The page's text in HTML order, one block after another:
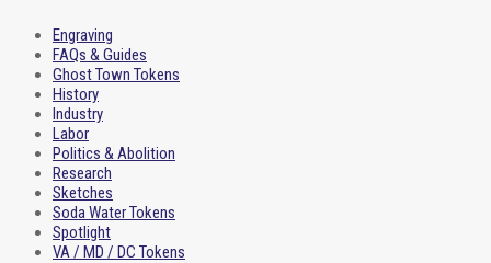
Engraving
FAQs & Guides
Ghost Town Tokens
History
Industry
Labor
Politics & Abolition
Research
Sketches
Soda Water Tokens
Spotlight
VA / MD / DC Tokens